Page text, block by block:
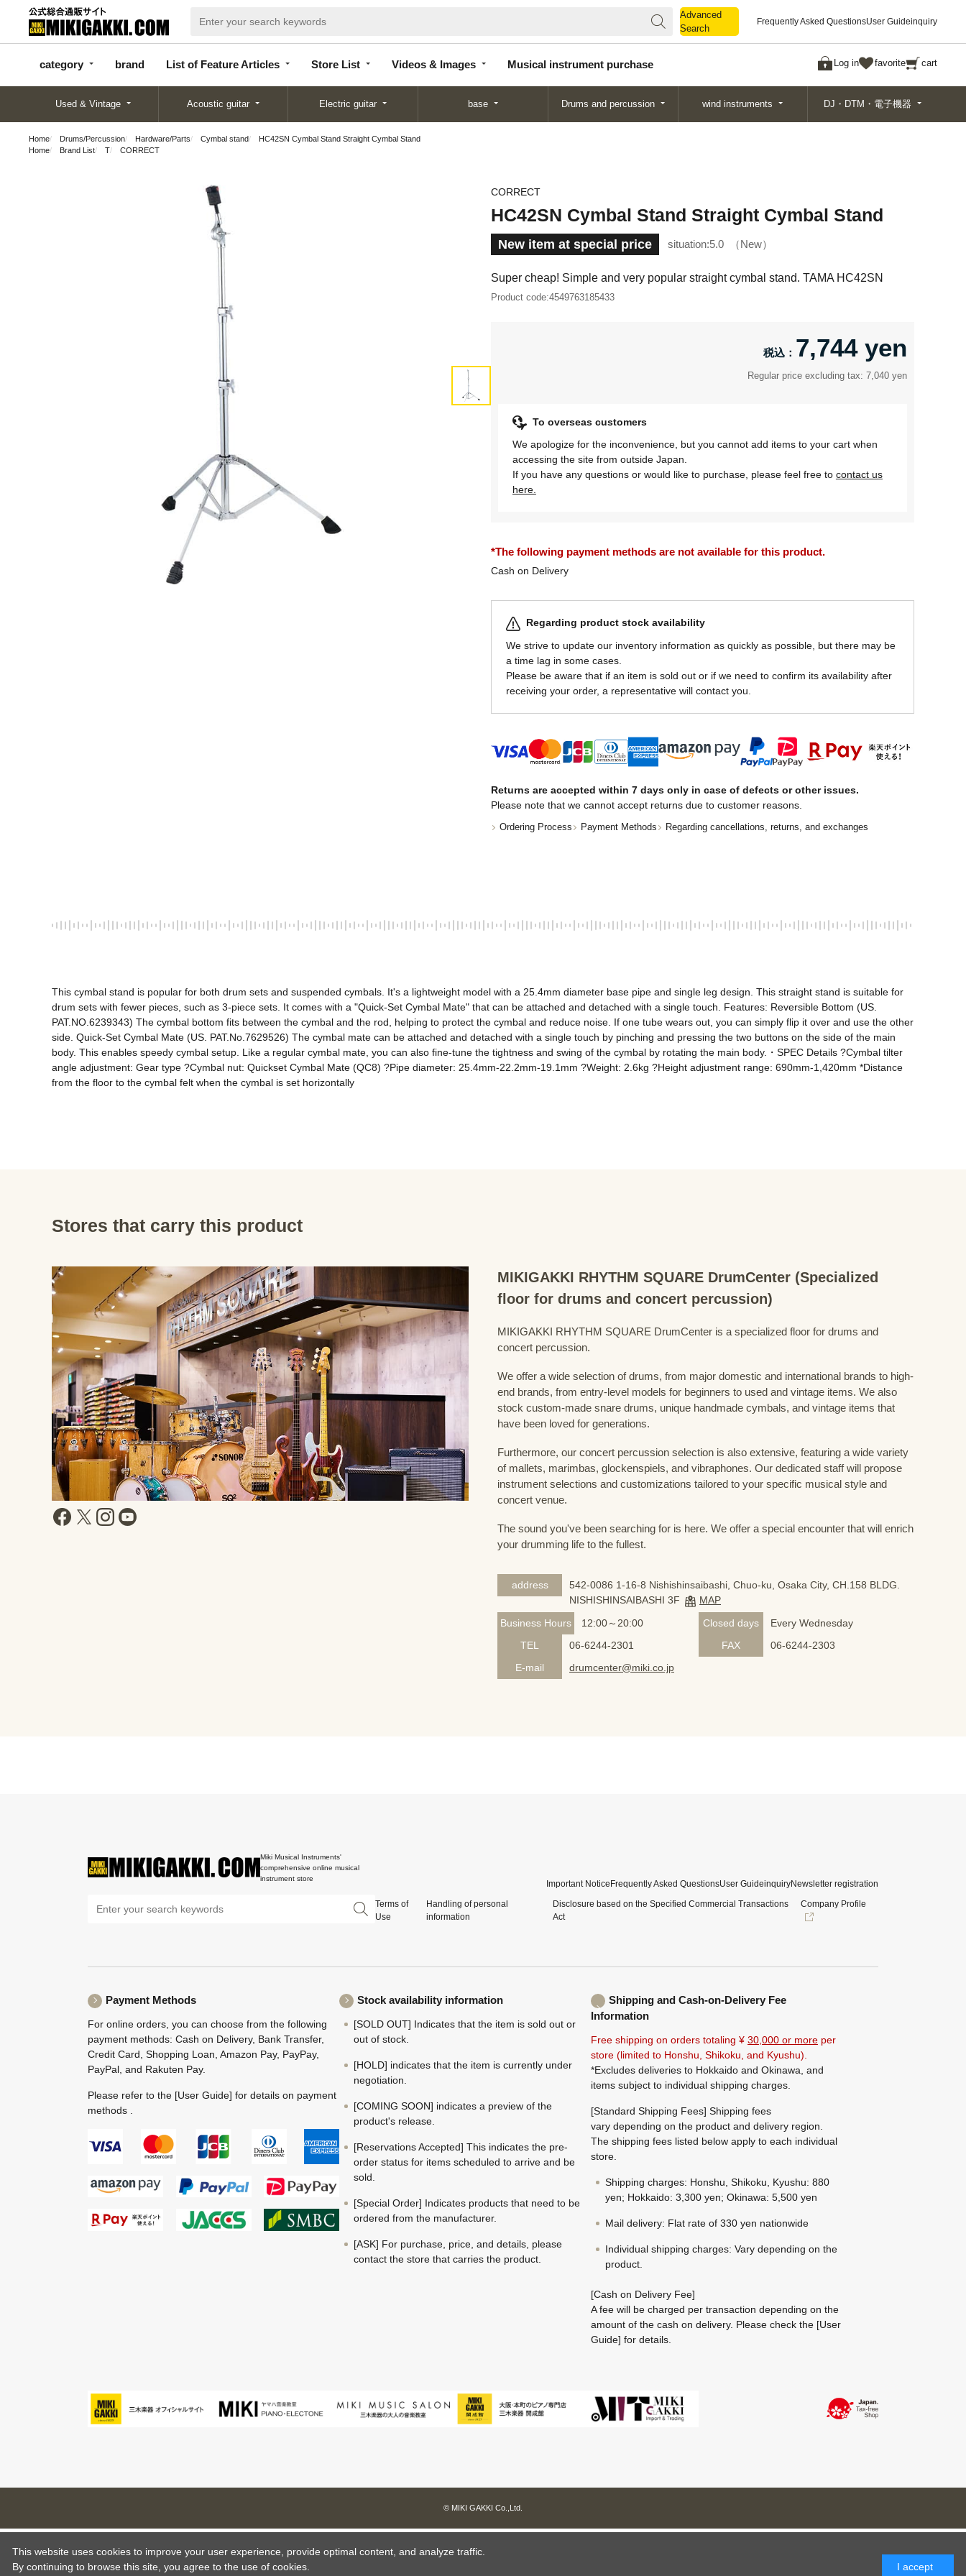
Advanced
Search
Frequently Asked QuestionsUser Guideinquiry
category brand List of Feature Articles Store List Videos & Images Musical instrument purchase Log in favorite cart
categor
y
d
Articles
List
Search
Used & Vintage Acoustic guitar Electric guitar base Drums and percussion wind instruments DJ・DTM・電子機器
Home Drums/Percussion Hardware/Parts Cymbal stand
HC42SN Cymbal Stand Straight Cymbal Stand
Home
Brand List T CORRECT
CORRECT
HC42SN Cymbal Stand Straight Cymbal Stand
New item at special price situation:5.0 New
Super cheap! Simple and very popular straight cymbal stand. TAMA HC42SN
Product code:4549763185433
7,744 yen
Regular price excluding tax: 7,040 yen
To overseas customers
We apologize for the inconvenience, but you cannot add items to your cart when
accessing the site from outside Japan.
If you have any questions or would like to purchase, please feel free to contact us
here.
*The following payment methods are not available for this product.
Cash on Delivery
Regarding product stock availability
We strive to update our inventory information as quickly as possible, but there may be
a time lag in some cases.
Please be aware that if an item is sold out or if we need to confirm its availability after
receiving your order, a representative will contact you.
Returns are accepted within 7 days only in case of defects or other issues.
Please note that we cannot accept returns due to customer reasons.
Ordering Process Payment Methods Regarding cancellations, returns, and exchanges
This cymbal stand is popular for both drum sets and suspended cymbals. It's a lightweight model with a 25.4mm diameter base pipe and single leg design. This straight stand is suitable for
drum sets with fewer pieces, such as 3-piece sets. It comes with a "Quick-Set Cymbal Mate" that can be attached and detached with a single touch. Features: Reversible Bottom (US.
PAT.NO.6239343) The cymbal bottom fits between the cymbal and the rod, helping to protect the cymbal and reduce noise. If one tube wears out, you can simply flip it over and use the other
side. Quick-Set Cymbal Mate (US. PAT.No.7629526) The cymbal mate can be attached and detached with a single touch by pinching and pressing the two buttons on the side of the main
body. This enables speedy cymbal setup. Like a regular cymbal mate, you can also fine-tune the tightness and swing of the cymbal by rotating the main body.・SPEC Details ?Cymbal tilter
angle adjustment: Gear type ?Cymbal nut: Quickset Cymbal Mate (QC8) ?Pipe diameter: 25.4mm-22.2mm-19.1mm ?Weight: 2.6kg ?Height adjustment range: 690mm-1,420mm *Distance
from the floor to the cymbal felt when the cymbal is set horizontally
Stores that carry this product
MIKIGAKKI RHYTHM SQUARE DrumCenter (Specialized
floor for drums and concert percussion)
MIKIGAKKI RHYTHM SQUARE DrumCenter is a specialized floor for drums and
concert percussion.
We offer a wide selection of drums, from major domestic and international brands to high-
end brands, from entry-level models for beginners to used and vintage items. We also
stock custom-made snare drums, unique handmade cymbals, and vintage items that
have been loved for generations.
Furthermore, our concert percussion selection is also extensive, featuring a wide variety
of mallets, marimbas, glockenspiels, and vibraphones. Our dedicated staff will propose
instrument selections and customizations tailored to your specific musical style and
concert venue.
The sound you've been searching for is here. We offer a special encounter that will enrich
your drumming life to the fullest.
address
542-0086 1-16-8 Nishishinsaibashi, Chuo-ku, Osaka City, CH.158 BLDG.
NISHISHINSAIBASHI 3F
MAP
Business Hours
12:00～20:00 Closed days
Every Wednesday
TEL
06-6244-2301 FAX
06-6244-2303
E-mail
drumcenter@miki.co.jp
Miki Musical Instruments'
comprehensive online musical
instrument store
Important NoticeFrequently Asked QuestionsUser GuideinquiryNewsletter registration
Terms of
Use
Handling of personal
information
Disclosure based on the Specified Commercial Transactions
Act
Company Profile
Payment Methods
For online orders, you can choose from the following
payment methods: Cash on Delivery, Bank Transfer,
Credit Card, Shopping Loan, Amazon Pay, PayPay,
PayPal, and Rakuten Pay.
Please refer to the [User Guide] for details on payment
methods .
Stock availability information
[SOLD OUT] Indicates that the item is sold out or
out of stock.
[HOLD] indicates that the item is currently under
negotiation.
[COMING SOON] indicates a preview of the
product's release.
[Reservations Accepted] This indicates the pre-
order status for items scheduled to arrive and be
sold.
[Special Order] Indicates products that need to be
ordered from the manufacturer.
[ASK] For purchase, price, and details, please
contact the store that carries the product.
Shipping and Cash-on-Delivery Fee
Information
Free shipping on orders totaling ¥ 30,000 or more per
store (limited to Honshu, Shikoku, and Kyushu).
*Excludes deliveries to Hokkaido and Okinawa, and
items subject to individual shipping charges.
[Standard Shipping Fees] Shipping fees
vary depending on the product and delivery region.
The shipping fees listed below apply to each individual
store.
Shipping charges: Honshu, Shikoku, Kyushu: 880
yen; Hokkaido: 3,300 yen; Okinawa: 5,500 yen
Mail delivery: Flat rate of 330 yen nationwide
Individual shipping charges: Vary depending on the
product.
[Cash on Delivery Fee]
A fee will be charged per transaction depending on the
amount of the cash on delivery. Please check the [User
Guide] for details.
© MIKI GAKKI Co.,Ltd.
This website uses cookies to improve your user experience, provide optimal content, and analyze traffic.
By continuing to browse this site, you agree to the use of cookies.
I accept